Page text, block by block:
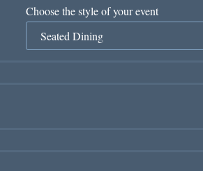
Choose the style of your event